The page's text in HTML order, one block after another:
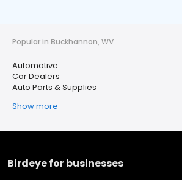
Popular in Buckhannon, WV
Automotive
Car Dealers
Auto Parts & Supplies
Show more
Birdeye for businesses